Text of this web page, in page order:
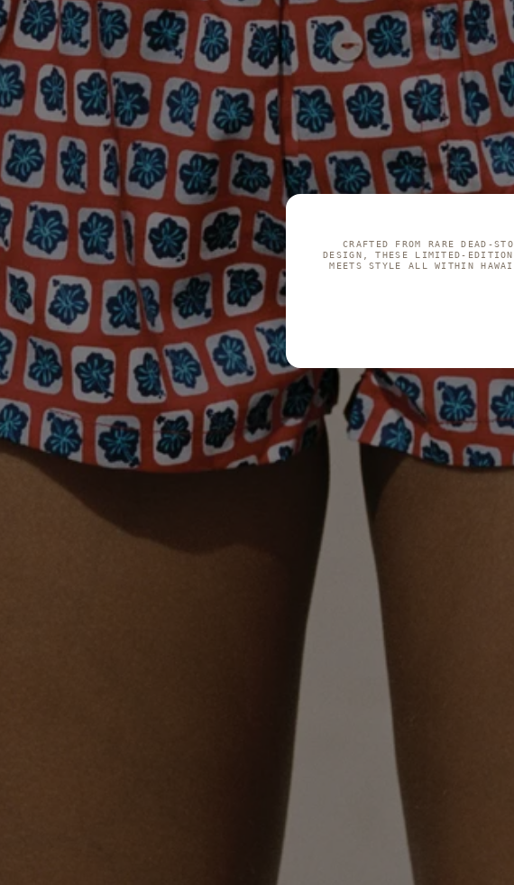
CRAFTED FROM RARE DEAD-
DESIGN, THESE LIMITED-
MEETS STYLE ALL WITHIN